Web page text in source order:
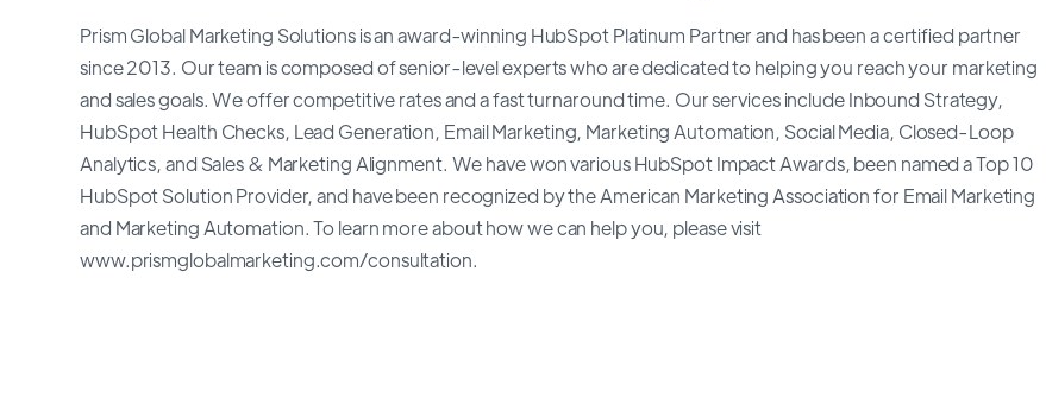
Prism Global Marketing Solutions is an award-winning HubSpot Platinum Partner and has been a certified partner
since 2013. Our team is composed of senior-level experts who are dedicated to helping you reach your marketing
and sales goals. We offer competitive rates and a fast turnaround time. Our services include Inbound Strategy,
HubSpot Health Checks, Lead Generation, Email Marketing, Marketing Automation, Social Media, Closed-Loop
Analytics, and Sales & Marketing Alignment. We have won various HubSpot Impact Awards, been named a Top 10
HubSpot Solution Provider, and have been recognized by the American Marketing Association for Email Marketing
and Marketing Automation. To learn more about how we can help you, please visit
www.prismglobalmarketing.com/consultation.